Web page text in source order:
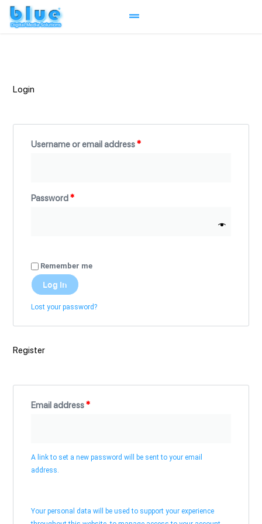
Skip
Login
Username or email address*
Password*
Remember me
Log In
Lost your password?
Register
Email address*
A link to set a new password will be sent to your email
address.
Your personal data will be used to support your experience